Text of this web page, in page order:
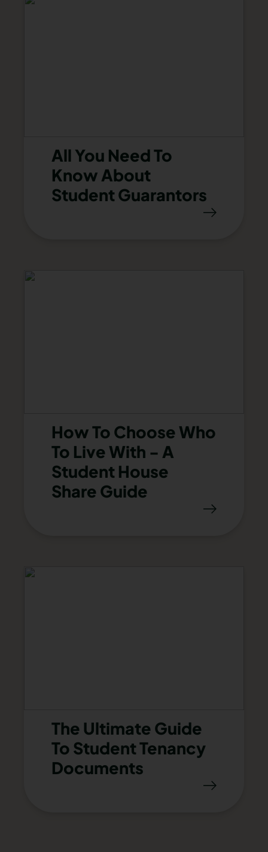
All You Need To
Know About
Student Guarantors
How To Choose Who
To Live With - A
Student House
Share Guide
The Ultimate Guide
To Student Tenancy
Documents